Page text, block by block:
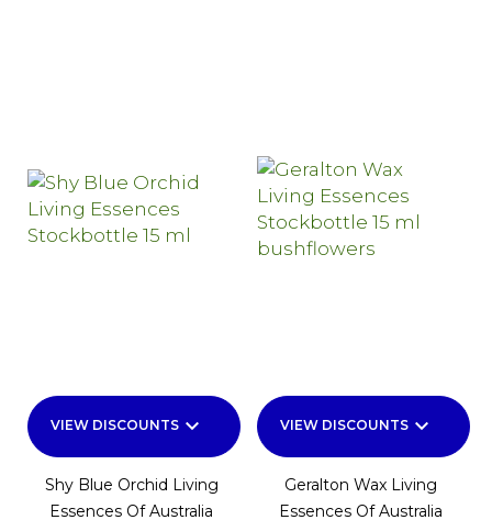
VIEW DISCOUNTS keyboard_arrow_down
Shy Blue Orchid Living
Essences Of Australia
VIEW DISCOUNTS keyboard_arrow_down
Geralton Wax Living
Essences Of Australia